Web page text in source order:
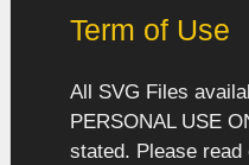
Term of Use
All SVG Files
PERSONAL USE
stated. Please read